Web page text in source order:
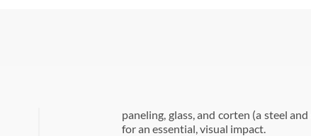
paneling, glass, and corten (a steel
for an essential, visual impact.